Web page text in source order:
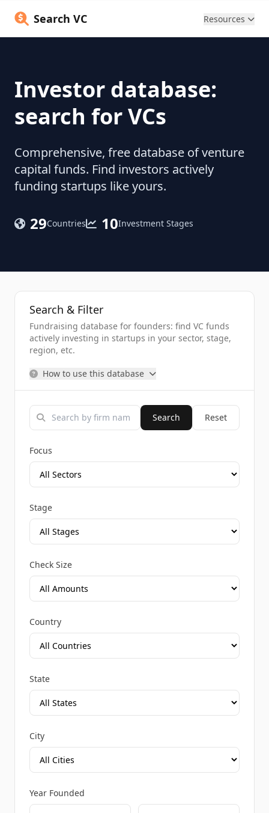
Search VC Resources
Investor database:
search for VCs
Comprehensive, free database of venture
capital funds. Find investors actively
funding startups like yours.
29Countries 10Investment Stages
Search & Filter
Fundraising database for founders: find VC funds
actively investing in startups in your sector, stage,
region, etc.
How to use this database
Search Reset
Focus
Stage
Check Size
Country
State
City
Year Founded